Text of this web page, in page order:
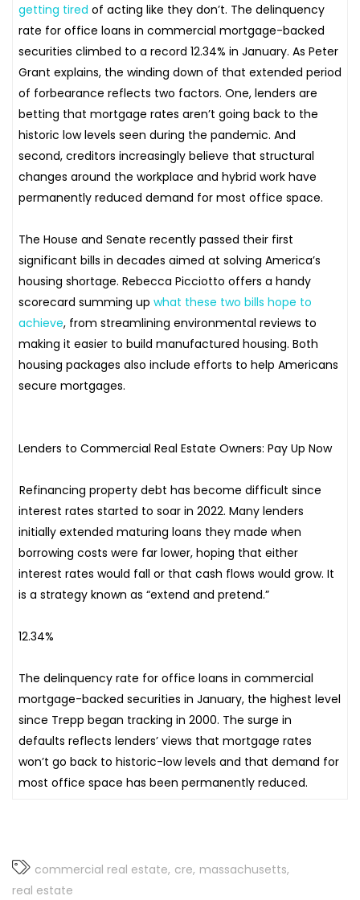
getting tired of acting like they don’t. The delinquency
rate for office loans in commercial mortgage-backed
securities climbed to a record 12.34% in January. As Peter
Grant explains, the winding down of that extended period
of forbearance reflects two factors. One, lenders are
betting that mortgage rates aren’t going back to the
historic low levels seen during the pandemic. And
second, creditors increasingly believe that structural
changes around the workplace and hybrid work have
permanently reduced demand for most office space.
The House and Senate recently passed their first
significant bills in decades aimed at solving America’s
housing shortage. Rebecca Picciotto offers a handy
scorecard summing up what these two bills hope to
achieve, from streamlining environmental reviews to
making it easier to build manufactured housing. Both
housing packages also include efforts to help Americans
secure mortgages.
Lenders to Commercial Real Estate Owners: Pay Up Now
Refinancing property debt has become difficult since
interest rates started to soar in 2022. Many lenders
initially extended maturing loans they made when
borrowing costs were far lower, hoping that either
interest rates would fall or that cash flows would grow. It
is a strategy known as “extend and pretend.”
12.34%
The delinquency rate for office loans in commercial
mortgage-backed securities in January, the highest level
since Trepp began tracking in 2000. The surge in
defaults reflects lenders’ views that mortgage rates
won’t go back to historic-low levels and that demand for
most office space has been permanently reduced.
commercial real estate cre massachusetts
real estate